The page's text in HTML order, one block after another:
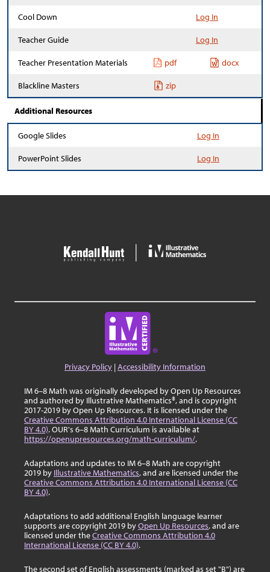
Cool Down Log In
Teacher Guide Log In
Teacher Presentation Materials pdf docx
Blackline Masters zip
Additional Resources
Google Slides Log In
PowerPoint Slides Log In
Privacy Policy |Accessibility Information
IM 6–8 Math was originally developed by Open Up Resources
and authored by Illustrative Mathematics®, and is copyright
2017-2019 by Open Up Resources. It is licensed under the
Creative Commons Attribution 4.0 International License (CC
BY 4.0). OUR's 6–8 Math Curriculum is available at
https://openupresources.org/math-curriculum/.
Adaptations and updates to IM 6–8 Math are copyright
2019 by Illustrative Mathematics, and are licensed under the
Creative Commons Attribution 4.0 International License (CC
BY 4.0).
Adaptations to add additional English language learner
supports are copyright 2019 byOpen Up Resources, and are
licensed under theCreative Commons Attribution 4.0
International License (CC BY 4.0).
The second set of English assessments (marked as set "B") are